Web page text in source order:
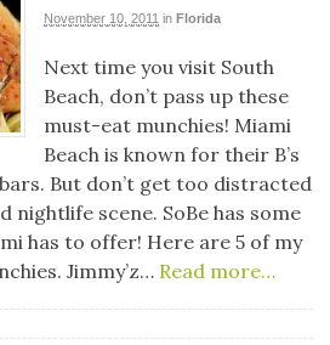
November 10, 2011 in Florida
Next time you visit South
Beach, don’t pass up these
must-eat munchies! Miami
Beach is known for their B’s
But don’t get too distracted
nightlife scene. SoBe has some
has to offer! Here are 5 of my
Jimmy’z… Read more…